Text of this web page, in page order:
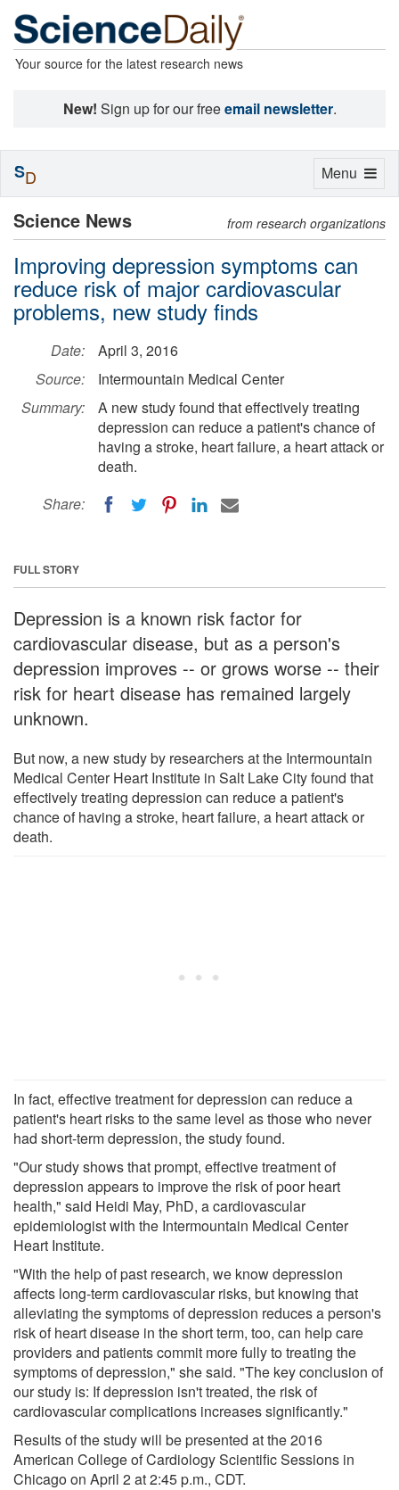
Your source for the latest research news
New! Sign up for our freeemail newsletter.
Science News from research organizations
Improving depression symptoms can
reduce risk of major cardiovascular
problems, new study finds
Date:
April 3, 2016
Source:
Intermountain Medical Center
Summary:
A new study found that effectively treating
depression can reduce a patient's chance of
having a stroke, heart failure, a heart attack or
death.
Share:
FULL STORY
Depression is a known risk factor for
cardiovascular disease, but as a person's
depression improves -- or grows worse -- their
risk for heart disease has remained largely
unknown.
But now, a new study by researchers at the Intermountain
Medical Center Heart Institute in Salt Lake City found that
effectively treating depression can reduce a patient's
chance of having a stroke, heart failure, a heart attack or
death.
In fact, effective treatment for depression can reduce a
patient's heart risks to the same level as those who never
had short-term depression, the study found.
"Our study shows that prompt, effective treatment of
depression appears to improve the risk of poor heart
health," said Heidi May, PhD, a cardiovascular
epidemiologist with the Intermountain Medical Center
Heart Institute.
"With the help of past research, we know depression
affects long-term cardiovascular risks, but knowing that
alleviating the symptoms of depression reduces a person's
risk of heart disease in the short term, too, can help care
providers and patients commit more fully to treating the
symptoms of depression," she said. "The key conclusion of
our study is: If depression isn't treated, the risk of
cardiovascular complications increases significantly."
Results of the study will be presented at the 2016
American College of Cardiology Scientific Sessions in
Chicago on April 2 at 2:45 p.m., CDT.
Toggle
Menu
SD